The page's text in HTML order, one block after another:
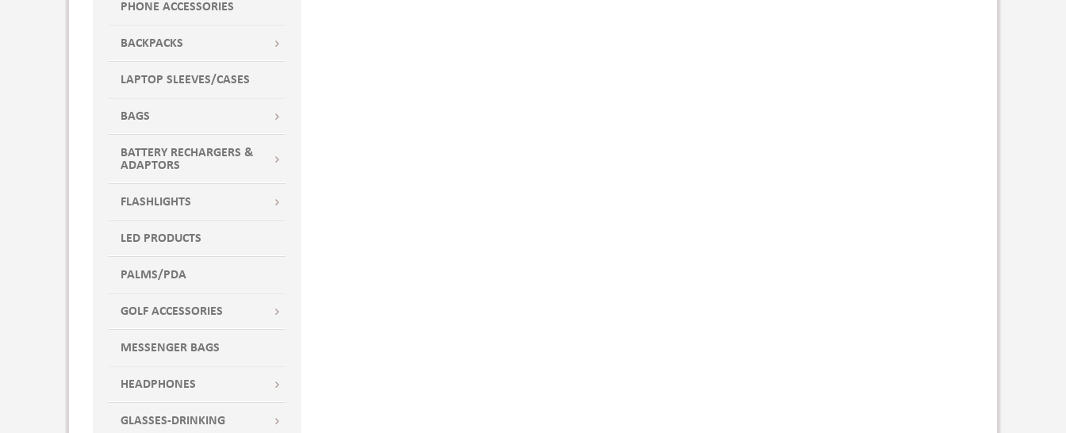
PHONE ACCESSORIES
BACKPACKS
LAPTOP SLEEVES/CASES
BAGS
BATTERY RECHARGERS &
ADAPTORS
FLASHLIGHTS
LED PRODUCTS
PALMS/PDA
GOLF ACCESSORIES
MESSENGER BAGS
HEADPHONES
GLASSES-DRINKING